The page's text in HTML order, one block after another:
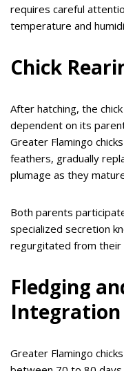
requires careful
temperature and
Chick
After hatching, the
dependent on its
Greater Flamingo
feathers, gradually
plumage as they
Both parents
specialized secretion
regurgitated from their
Fledging
Integration
Greater Flamingo